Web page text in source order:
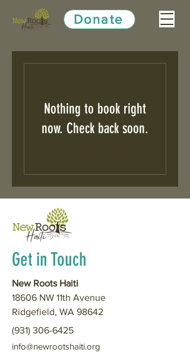
Donate
Nothing to book right
now. Check back soon.
Get in Touch
New Roots Haiti
18606 NW 11th Avenue
Ridgefield, WA 98642
(931) 306-6425
info@newrootshaiti.org